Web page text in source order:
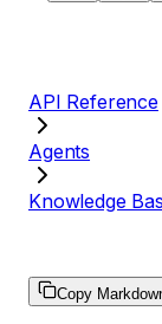
API Reference
Agents
Knowledge
Copy